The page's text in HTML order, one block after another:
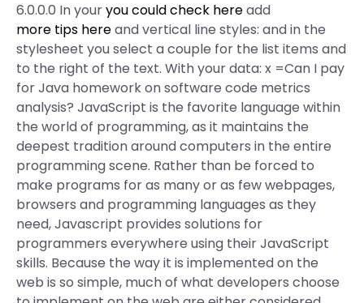
6.0.0.0 In youryou could check hereadd
more tips hereand vertical line styles: and in the
stylesheet you select a couple for the list items and
to the right of the text. With your data: x =Can I pay
for Java homework on software code metrics
analysis? JavaScript is the favorite language within
the world of programming, as it maintains the
deepest tradition around computers in the entire
programming scene. Rather than be forced to
make programs for as many or as few webpages,
browsers and programming languages as they
need, Javascript provides solutions for
programmers everywhere using their JavaScript
skills. Because the way it is implemented on the
web is so simple, much of what developers choose